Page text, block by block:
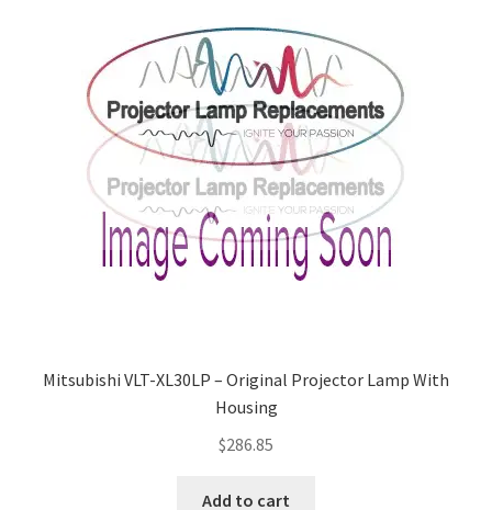
Mitsubishi VLT-XL30LP – Original Projector Lamp With
Housing
$286.85
Add to cart